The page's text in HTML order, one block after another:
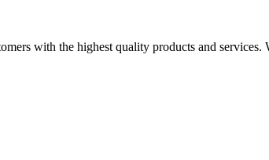
with the highest quality products and